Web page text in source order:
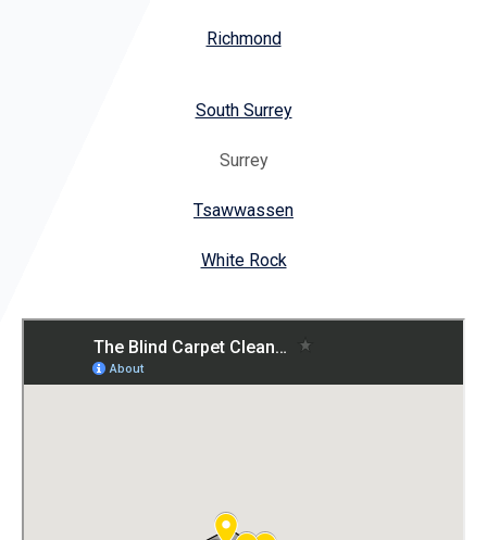
Richmond
South Surrey
Surrey
Tsawwassen
White Rock